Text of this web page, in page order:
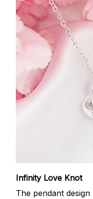
Infinity Love Knot
The pendant